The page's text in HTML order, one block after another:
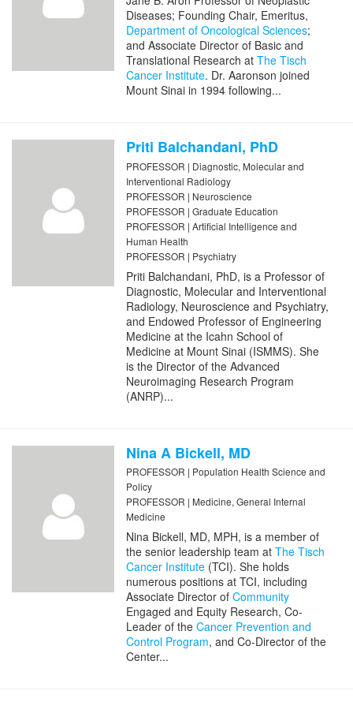
Diseases; Founding Chair, Emeritus,
Department of Oncological Sciences;
and Associate Director of Basic and
Translational Research at The Tisch
Cancer Institute. Dr. Aaronson joined
Mount Sinai in 1994 following...
Priti Balchandani, PhD
PROFESSOR | Diagnostic, Molecular and
Interventional Radiology
PROFESSOR | Neuroscience
PROFESSOR | Graduate Education
PROFESSOR | Artificial Intelligence and
Human Health
PROFESSOR | Psychiatry
Priti Balchandani, PhD, is a Professor of
Diagnostic, Molecular and Interventional
Radiology, Neuroscience and Psychiatry,
and Endowed Professor of Engineering
Medicine at the Icahn School of
Medicine at Mount Sinai (ISMMS). She
is the Director of the Advanced
Neuroimaging Research Program
(ANRP)...
Nina A Bickell, MD
PROFESSOR | Population Health Science and
Policy
PROFESSOR | Medicine, General Internal
Medicine
Nina Bickell, MD, MPH, is a member of
the senior leadership team at The Tisch
Cancer Institute (TCI). She holds
numerous positions at TCI, including
Associate Director of Community
Engaged and Equity Research, Co-
Leader of the Cancer Prevention and
Control Program, and Co-Director of the
Center...